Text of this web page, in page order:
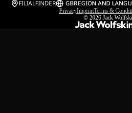
FILIALFINDER GBREGION AND
PrivacyImprintTerms &
© 2026 Jack